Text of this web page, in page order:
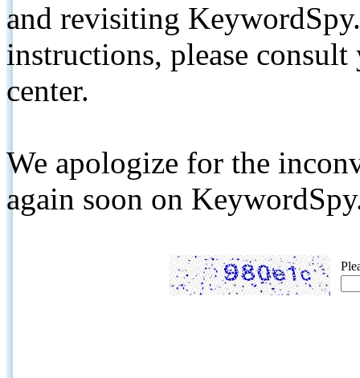
and revisiting
instructions, please
center.
We apologize for the
again soon on